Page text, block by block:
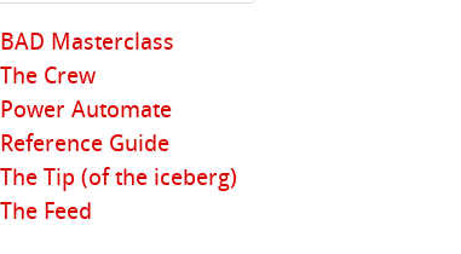
BAD Masterclass
The Crew
Power Automate
Reference Guide
The Tip (of the iceberg)
The Feed